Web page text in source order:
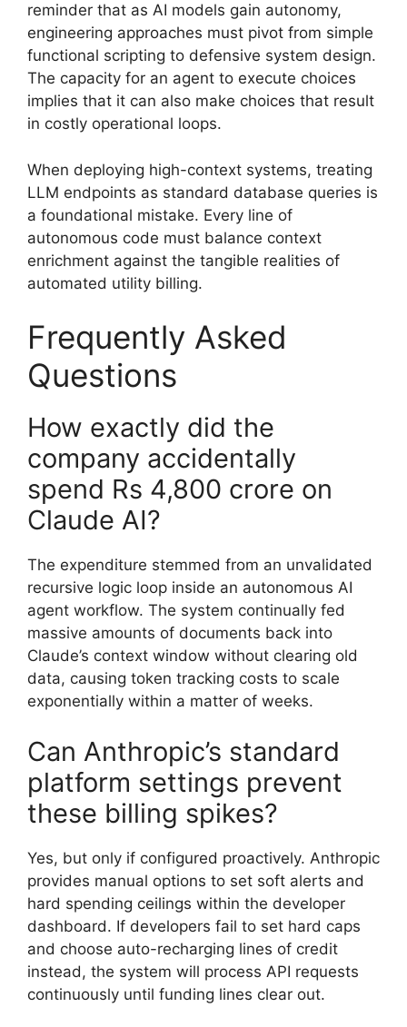
reminder that as AI models gain autonomy,
engineering approaches must pivot from simple
functional scripting to defensive system design.
The capacity for an agent to execute choices
implies that it can also make choices that result
in costly operational loops.
When deploying high-context systems, treating
LLM endpoints as standard database queries is
a foundational mistake. Every line of
autonomous code must balance context
enrichment against the tangible realities of
automated utility billing.
Frequently Asked
Questions
How exactly did the
company accidentally
spend Rs 4,800 crore on
Claude AI?
The expenditure stemmed from an unvalidated
recursive logic loop inside an autonomous AI
agent workflow. The system continually fed
massive amounts of documents back into
Claude’s context window without clearing old
data, causing token tracking costs to scale
exponentially within a matter of weeks.
Can Anthropic’s standard
platform settings prevent
these billing spikes?
Yes, but only if configured proactively. Anthropic
provides manual options to set soft alerts and
hard spending ceilings within the developer
dashboard. If developers fail to set hard caps
and choose auto-recharging lines of credit
instead, the system will process API requests
continuously until funding lines clear out.